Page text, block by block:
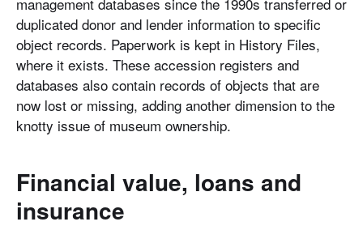
duplicated donor and lender information to specific
object records. Paperwork is kept in History Files,
where it exists. These accession registers and
databases also contain records of objects that are
now lost or missing, adding another dimension to the
knotty issue of museum ownership.
Financial value, loans and
insurance